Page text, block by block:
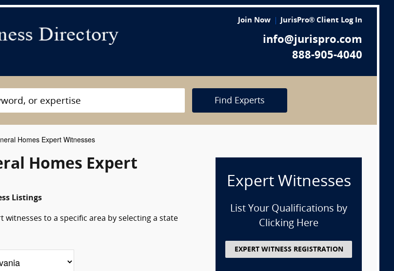
Join Now JurisPro® Client Log In
info@jurispro.com
888-905-4040
Find Experts
Homes Expert Witnesses
Homes Expert
Listings
to a specific area by selecting a state
Expert Witnesses
List Your Qualifications by
Clicking Here
EXPERT WITNESS REGISTRATION